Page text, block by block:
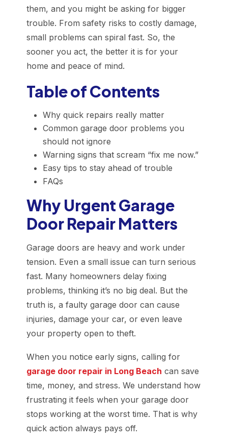
them, and you might be asking for bigger
trouble. From safety risks to costly damage,
small problems can spiral fast. So, the
sooner you act, the better it is for your
home and peace of mind.
Table of Contents
Why quick repairs really matter
Common garage door problems you
should not ignore
Warning signs that scream “fix me now.”
Easy tips to stay ahead of trouble
FAQs
Why Urgent Garage
Door Repair Matters
Garage doors are heavy and work under
tension. Even a small issue can turn serious
fast. Many homeowners delay fixing
problems, thinking it’s no big deal. But the
truth is, a faulty garage door can cause
injuries, damage your car, or even leave
your property open to theft.
When you notice early signs, calling for
garage door repair in Long Beach can save
time, money, and stress. We understand how
frustrating it feels when your garage door
stops working at the worst time. That is why
quick action always pays off.